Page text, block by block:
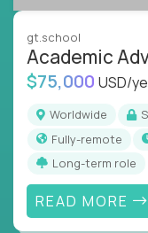
success coaching,
instruction across
science, language
Whatever your
client’s love for
experiences.
From Learning
you'll collaborate
companies to:
gt.school
Academic
$75,000 USD/
Worldwide
Fully-remote
Long-term role
READ MORE